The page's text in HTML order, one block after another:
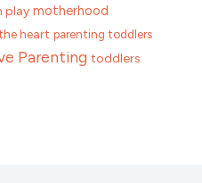
play motherhood
heart parenting toddlers
Parenting toddlers